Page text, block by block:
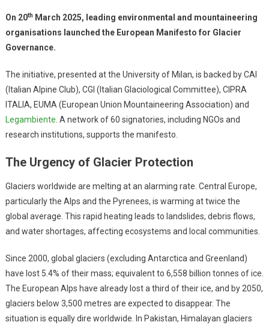
On 20thMarch 2025, leading environmental and mountaineering
organisations launched the European Manifesto for Glacier
Governance.
The initiative, presented at the University of Milan, is backed by CAI
(Italian Alpine Club), CGI (Italian Glaciological Committee), CIPRA
ITALIA, EUMA (European Union Mountaineering Association) and
Legambiente. A network of 60 signatories, including NGOs and
research institutions, supports the manifesto.
The Urgency of Glacier Protection
Glaciers worldwide are melting at an alarming rate. Central Europe,
particularly the Alps and the Pyrenees, is warming at twice the
global average. This rapid heating leads to landslides, debris flows,
and water shortages, affecting ecosystems and local communities.
Since 2000, global glaciers (excluding Antarctica and Greenland)
have lost 5.4% of their mass; equivalent to 6,558 billion tonnes of ice.
The European Alps have already lost a third of their ice, and by 2050,
glaciers below 3,500 metres are expected to disappear. The
situation is equally dire worldwide. In Pakistan, Himalayan glaciers